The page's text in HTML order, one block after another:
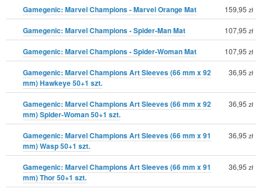
Gamegenic: Marvel Champions - Marvel Orange Mat 159,95 zł
Gamegenic: Marvel Champions - Spider-Man Mat 107,95 zł
Gamegenic: Marvel Champions - Spider-Woman Mat 107,95 zł
Gamegenic: Marvel Champions Art Sleeves (66 mm x 92
mm) Hawkeye 50+1 szt.
36,95 zł
Gamegenic: Marvel Champions Art Sleeves (66 mm x 92
mm) Spider-Woman 50+1 szt.
36,95 zł
Gamegenic: Marvel Champions Art Sleeves (66 mm x 91
mm) Wasp 50+1 szt.
36,95 zł
Gamegenic: Marvel Champions Art Sleeves (66 mm x 91
mm) Thor 50+1 szt.
36,95 zł